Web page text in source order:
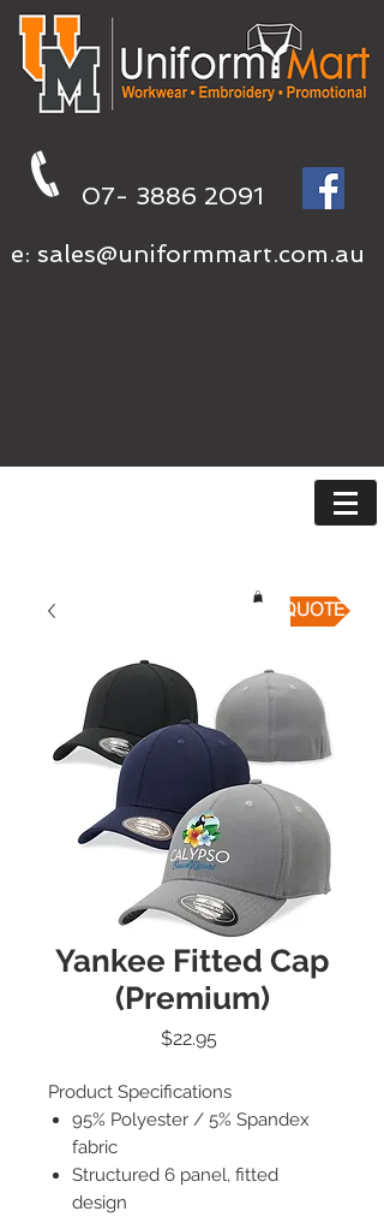
07- 3886 2091
e: sales@uniformmart.com.au
Yankee Fitted Cap
(Premium)
$22.95
Product Specifications
95% Polyester / 5% Spandex
fabric
Structured 6 panel, fitted
design
QUICK QUOTE